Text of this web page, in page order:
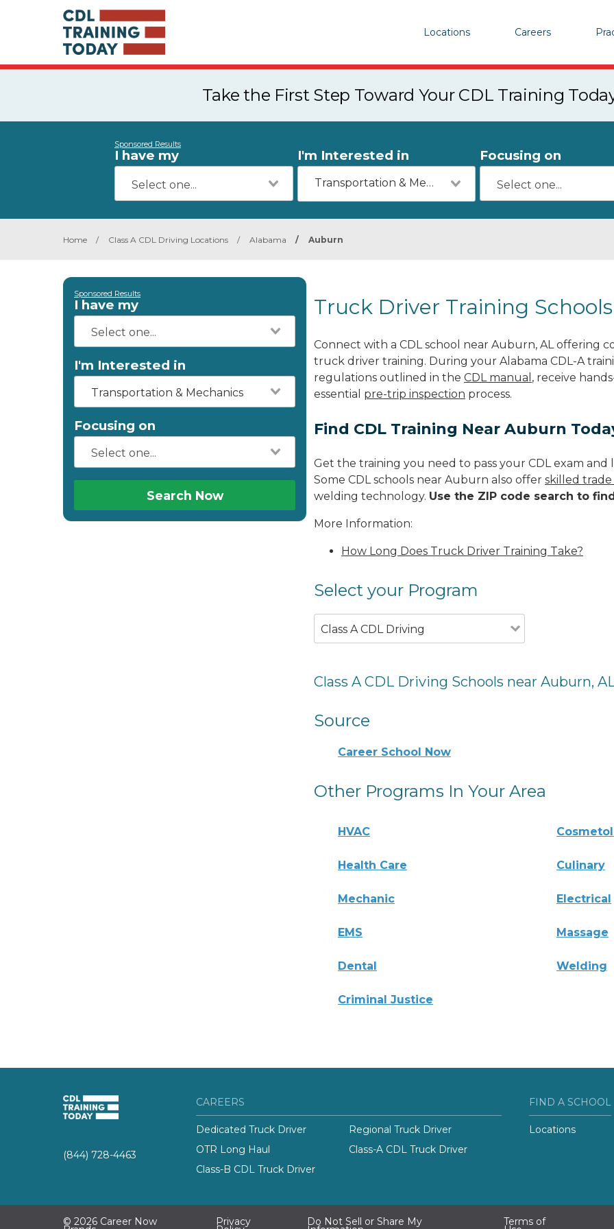
Locations Careers
Take the First Step Toward Your CDL Training
Sponsored Results
I have my I'm Interested in
Transportation & Mechanics
Focusing on
Home / Class A CDL Driving Locations / Alabama / Auburn
Sponsored Results
I have my
I'm Interested in
Transportation & Mechanics
Focusing on
Search Now
Truck Driver Training
Connect with a CDL school near Auburn, AL offering
truck driver training. During your Alabama CDL-A
regulations outlined in the CDL manual , receive
essential pre-trip inspection process.
Find CDL Training Near Auburn
Get the training you need to pass your CDL exam
Some CDL schools near Auburn also offer skilled
welding technology. Use the ZIP code search to
More Information:
How Long Does Truck Driver Training Take?
Select your Program
Class A CDL Driving
Class A CDL Driving Schools near Auburn,
Source
Career School Now
Other Programs In Your Area
HVAC
Health Care Culinary
Mechanic Electrical
EMS Massage
Dental Welding
Criminal Justice
(844) 728-4463
CAREERS
Dedicated Truck Driver
Regional Truck Driver
OTR Long Haul
Class-A CDL Truck Driver
Class-B CDL Truck Driver
FIND A SCHOOL
Locations
© 2026 Career Now Privacy Do Not Sell or Share My Terms of